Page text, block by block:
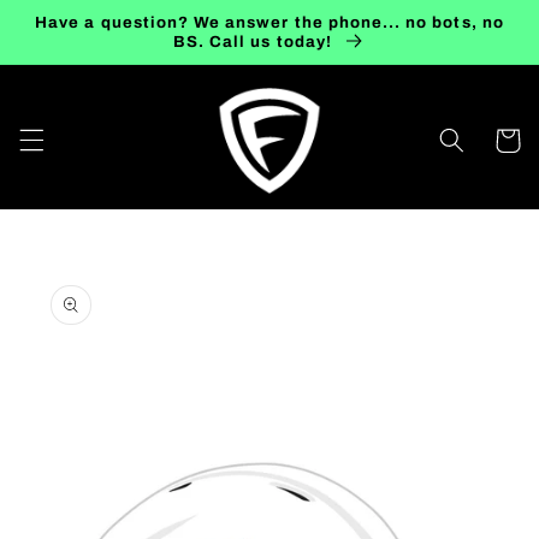
Skip to
Have a question? We answer the phone... no bots, no
BS. Call us today!
Cart
product
information